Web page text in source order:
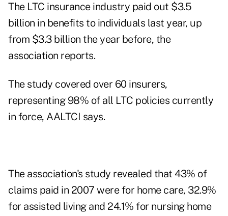
The LTC insurance industry paid out $3.5
billion in benefits to individuals last year, up
from $3.3 billion the year before, the
association reports.
The study covered over 60 insurers,
representing 98% of all LTC policies currently
in force, AALTCI says.
The association's study revealed that 43% of
claims paid in 2007 were for home care, 32.9%
for assisted living and 24.1% for nursing home